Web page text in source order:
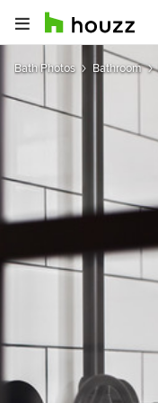
Bath Photos Bathroom